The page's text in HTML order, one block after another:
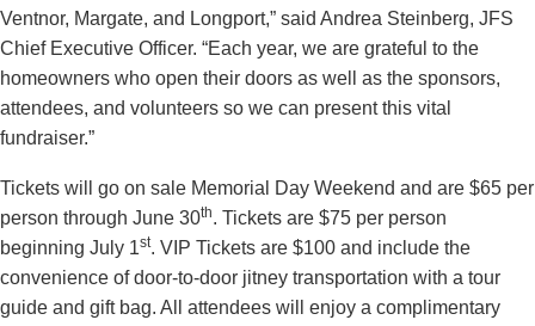
Ventnor, Margate, and Longport,” said Andrea Steinberg, JFS
Chief Executive Officer. “Each year, we are grateful to the
homeowners who open their doors as well as the sponsors,
attendees, and volunteers so we can present this vital
fundraiser.”
Tickets will go on sale Memorial Day Weekend and are $65 per
person through June 30th. Tickets are $75 per person
beginning July 1st. VIP Tickets are $100 and include the
convenience of door-to-door jitney transportation with a tour
guide and gift bag. All attendees will enjoy a complimentary